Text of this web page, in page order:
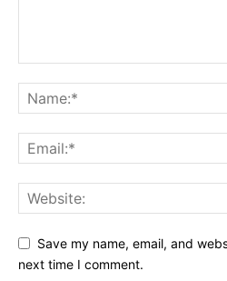
Save my name, email, and
next time I comment.